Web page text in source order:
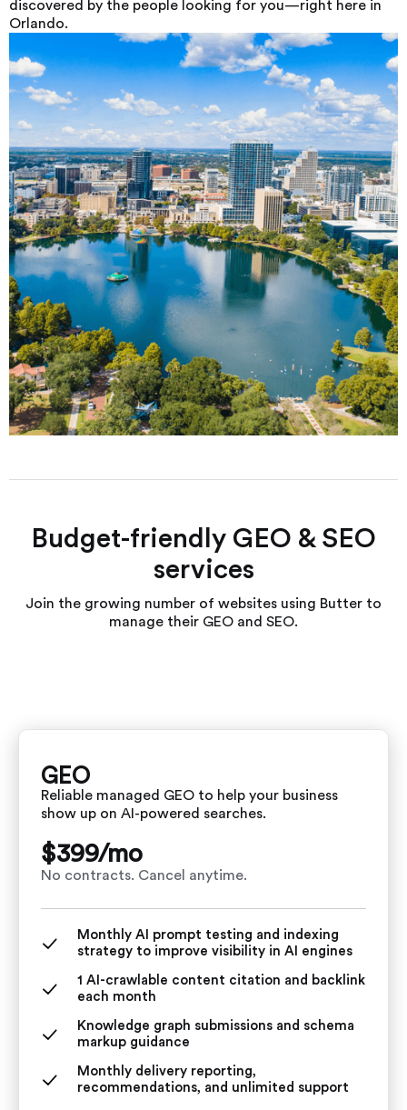
discovered by the people looking for you—right here in
Orlando.
Budget-friendly GEO & SEO
services
Join the growing number of websites using Butter to
manage their GEO and SEO.
GEO
Reliable managed GEO to help your business
show up on AI-powered searches.
$399/mo
No contracts. Cancel anytime.
Monthly AI prompt testing and indexing
strategy to improve visibility in AI engines
1 AI-crawlable content citation and backlink
each month
Knowledge graph submissions and schema
markup guidance
Monthly delivery reporting,
recommendations, and unlimited support